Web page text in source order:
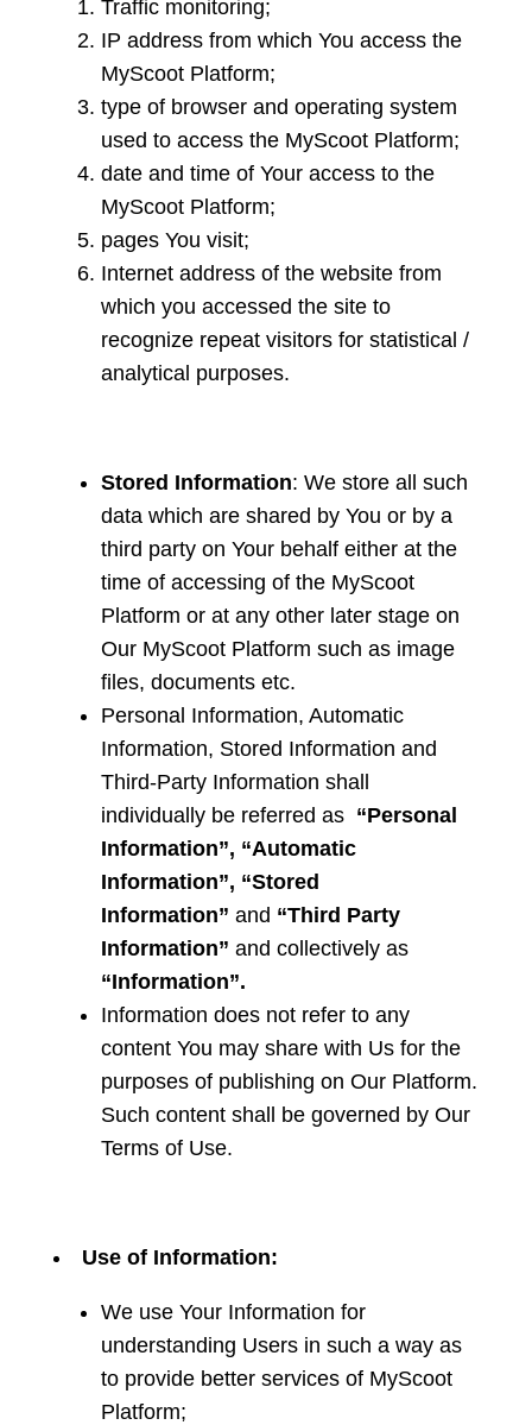
Traffic monitoring;
IP address from which You access the
MyScoot Platform;
type of browser and operating system
used to access the MyScoot Platform;
date and time of Your access to the
MyScoot Platform;
pages You visit;
Internet address of the website from
which you accessed the site to
recognize repeat visitors for statistical /
analytical purposes.
Stored Information: We store all such
data which are shared by You or by a
third party on Your behalf either at the
time of accessing of the MyScoot
Platform or at any other later stage on
Our MyScoot Platform such as image
files, documents etc.
Personal Information, Automatic
Information, Stored Information and
Third-Party Information shall
individually be referred as“Personal
Information”, “Automatic
Information”, “Stored
Information” and “Third Party
Information” and collectively as
“Information”.
Information does not refer to any
content You may share with Us for the
purposes of publishing on Our Platform.
Such content shall be governed by Our
Terms of Use.
Use of Information:
We use Your Information for
understanding Users in such a way as
to provide better services of MyScoot
Platform;